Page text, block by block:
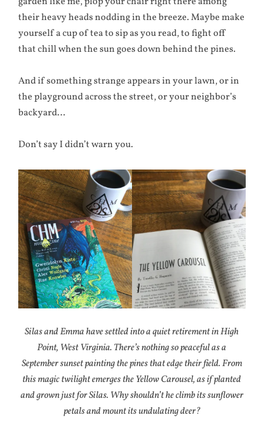
their heavy heads nodding in the breeze. Maybe make
yourself a cup of tea to sip as you read, to fight off
that chill when the sun goes down behind the pines.
And if something strange appears in your lawn, or in
the playground across the street, or your neighbor’s
backyard…
Don’t say I didn’t warn you.
Silas and Emma have settled into a quiet retirement in High
Point, West Virginia. There’s nothing so peaceful as a
September sunset painting the pines that edge their field. From
this magic twilight emerges the Yellow Carousel, as if planted
and grown just for Silas. Why shouldn’t he climb its sunflower
petals and mount its undulating deer?